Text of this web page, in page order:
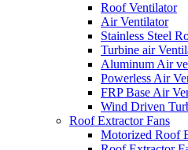
Roof Ventilator
Air Ventilator
Stainless Steel
Turbine air
Aluminum Air
Powerless Air
FRP Base Air
Wind Driven
Roof Extractor Fans
Motorized Roof